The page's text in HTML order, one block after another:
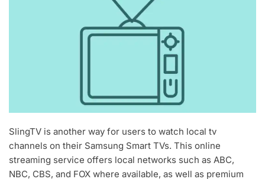
SlingTV is another way for users to watch local tv
channels on their Samsung Smart TVs. This online
streaming service offers local networks such as ABC,
NBC, CBS, and FOX where available, as well as premium